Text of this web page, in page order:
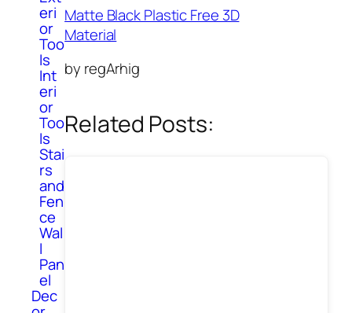
eri
or
Too
ls
Int
eri
or
Too
ls
Stai
rs
and
Fen
ce
Wal
l
Pan
el
Dec
Matte Black Plastic Free 3D
Material
by regArhig
Related Posts: